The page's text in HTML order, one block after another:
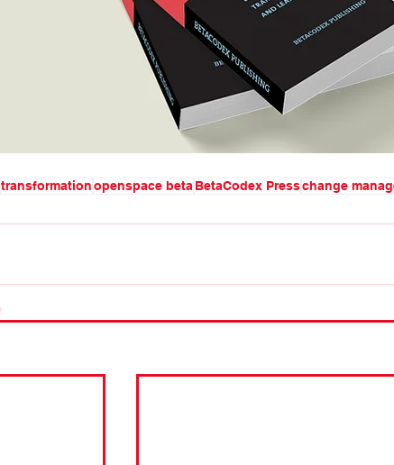
transformationopenspace betaBetaCodex Presschange